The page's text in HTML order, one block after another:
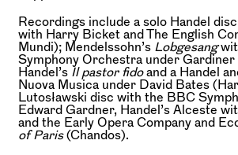
Recordings include a solo Handel
with Harry Bicket and The English
Mundi); Mendelssohn’s Lobgesang
Symphony Orchestra under
Handel’s Il pastor fidoand a Handel
Nuova Musica under David Bates
Lutosławski disc with the BBC
Edward Gardner, Handel’s Alceste
and the Early Opera Company and
of Paris(Chandos).